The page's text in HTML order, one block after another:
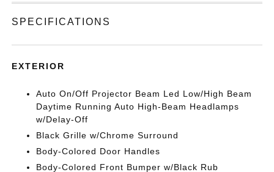
SPECIFICATIONS
EXTERIOR
Auto On/Off Projector Beam Led Low/High Beam
Daytime Running Auto High-Beam Headlamps
w/Delay-Off
Black Grille w/Chrome Surround
Body-Colored Door Handles
Body-Colored Front Bumper w/Black Rub